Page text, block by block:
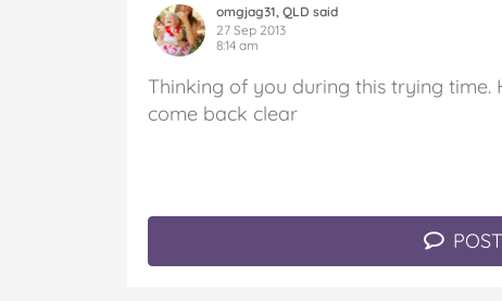
omgjag31, QLD said
27 Sep 2013
8:14 am
Thinking of you during this trying
come back clear